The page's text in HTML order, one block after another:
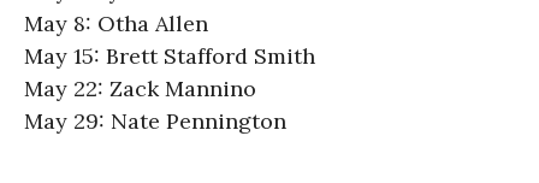
May 8: Otha Allen
May 15: Brett Stafford Smith
May 22: Zack Mannino
May 29: Nate Pennington